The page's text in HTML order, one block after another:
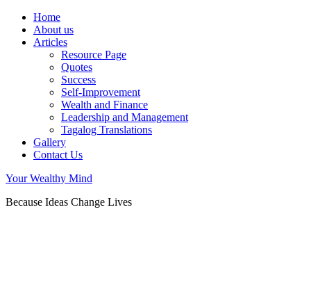
Home
About us
Articles
Resource Page
Quotes
Success
Self-Improvement
Wealth and Finance
Leadership and Management
Tagalog Translations
Gallery
Contact Us
Your Wealthy Mind
Because Ideas Change Lives